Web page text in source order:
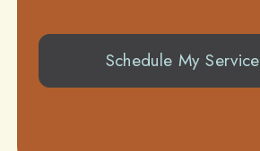
Schedule My Service